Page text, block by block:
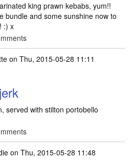
king prawn kebabs, yum!!
bundle and some sunshine now to
:) x
on Thu, 2015-05-28 11:11
served with stilton portobello
on Thu, 2015-05-28 11:48